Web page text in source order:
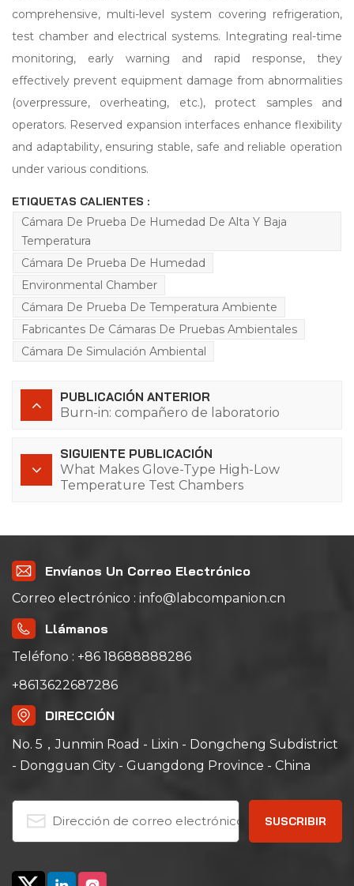
comprehensive, multi-level system covering refrigeration,
test chamber and electrical systems. Integrating real-time
monitoring, early warning and rapid response, they
effectively prevent equipment damage from abnormalities
(overpressure, overheating, etc.), protect samples and
operators. Reserved expansion interfaces enhance flexibility
and adaptability, ensuring stable, safe and reliable operation
under various conditions.
ETIQUETAS CALIENTES :
Cámara De Prueba De Humedad De Alta Y Baja
Temperatura
Cámara De Prueba De Humedad
Environmental Chamber
Cámara De Prueba De Temperatura Ambiente
Fabricantes De Cámaras De Pruebas Ambientales
Cámara De Simulación Ambiental
PUBLICACIÓN ANTERIOR
Burn-in: compañero de laboratorio
SIGUIENTE PUBLICACIÓN
What Makes Glove-Type High-Low
Temperature Test Chambers
Envíanos Un Correo Electrónico
Correo electrónico : info@labcompanion.cn
Llámanos
Teléfono : +86 18688888286
+8613622687286
DIRECCIÓN
No. 5，Junmin Road - Lixin - Dongcheng Subdistrict
- Dongguan City - Guangdong Province - China